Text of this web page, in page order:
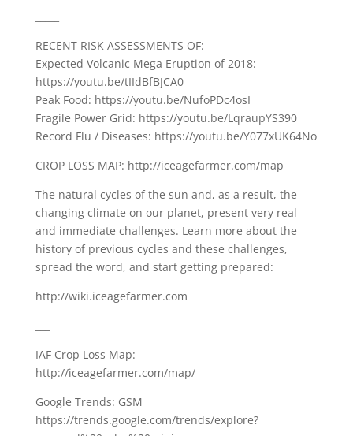
RECENT RISK ASSESSMENTS OF:
Expected Volcanic Mega Eruption of 2018:
https://youtu.be/tIIdBfBJCA0
Peak Food: https://youtu.be/NufoPDc4osI
Fragile Power Grid: https://youtu.be/LqraupYS390
Record Flu / Diseases: https://youtu.be/Y077xUK64No
CROP LOSS MAP: http://iceagefarmer.com/map
The natural cycles of the sun and, as a result, the
changing climate on our planet, present very real
and immediate challenges. Learn more about the
history of previous cycles and these challenges,
spread the word, and start getting prepared:
http://wiki.iceagefarmer.com
IAF Crop Loss Map:
http://iceagefarmer.com/map/
Google Trends: GSM
https://trends.google.com/trends/explore?